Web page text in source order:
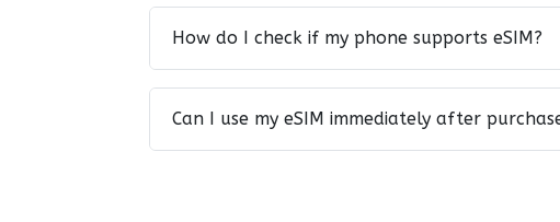
How do I check if my phone supports eSIM?
Can I use my eSIM immediately after